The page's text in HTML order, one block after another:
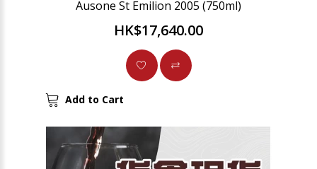
Ausone St Emilion 2005 (750ml)
HK$17,640.00
Add to Cart